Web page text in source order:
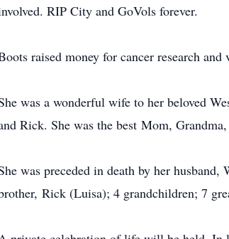
RIP City and GoVols forever.
raised money for cancer research
was a wonderful wife to her beloved
Rick. She was the best Mom,
was preceded in death by her
Rick (Luisa); 4 grandchildren; 7